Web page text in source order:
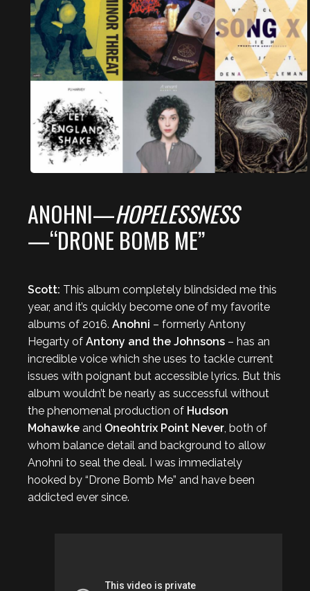
ANOHNI—HOPELESSNESS
—“DRONE BOMB ME”
Scott: This album completely blindsided me this
year, and it’s quickly become one of my favorite
albums of 2016. Anohni – formerly Antony
Hegarty of Antony and the Johnsons – has an
incredible voice which she uses to tackle current
issues with poignant but accessible lyrics. But this
album wouldn’t be nearly as successful without
the phenomenal production of Hudson
Mohawke and Oneohtrix Point Never, both of
whom balance detail and background to allow
Anohni to seal the deal. I was immediately
hooked by “Drone Bomb Me” and have been
addicted ever since.